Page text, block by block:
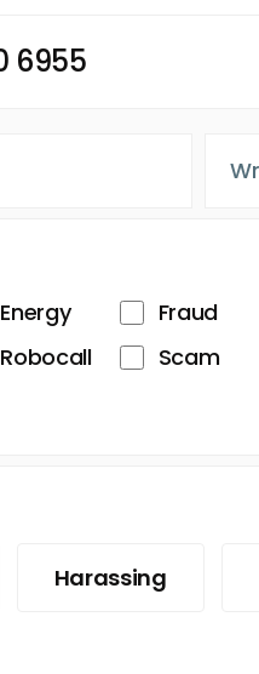
6955
Energy Fraud
Robocall Scam
Harassing